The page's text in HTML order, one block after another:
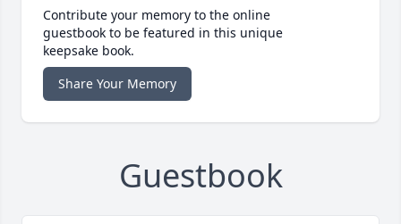
Contribute your memory to the online
guestbook to be featured in this unique
keepsake book.
Share Your Memory
Guestbook